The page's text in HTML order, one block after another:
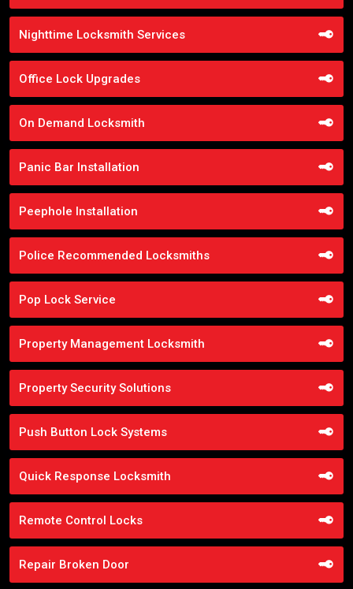
Nighttime Locksmith Services
Office Lock Upgrades
On Demand Locksmith
Panic Bar Installation
Peephole Installation
Police Recommended Locksmiths
Pop Lock Service
Property Management Locksmith
Property Security Solutions
Push Button Lock Systems
Quick Response Locksmith
Remote Control Locks
Repair Broken Door